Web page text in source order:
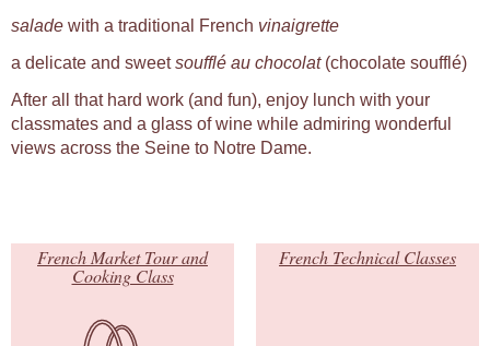
salade with a traditional French vinaigrette
a delicate and sweetsoufflé au chocolat (chocolate soufflé)
After all that hard work (and fun), enjoy lunch with your
classmates and a glass of wine while admiring wonderful
views across the Seine to Notre Dame.
French Market Tour and
Cooking Class
French Technical Classes